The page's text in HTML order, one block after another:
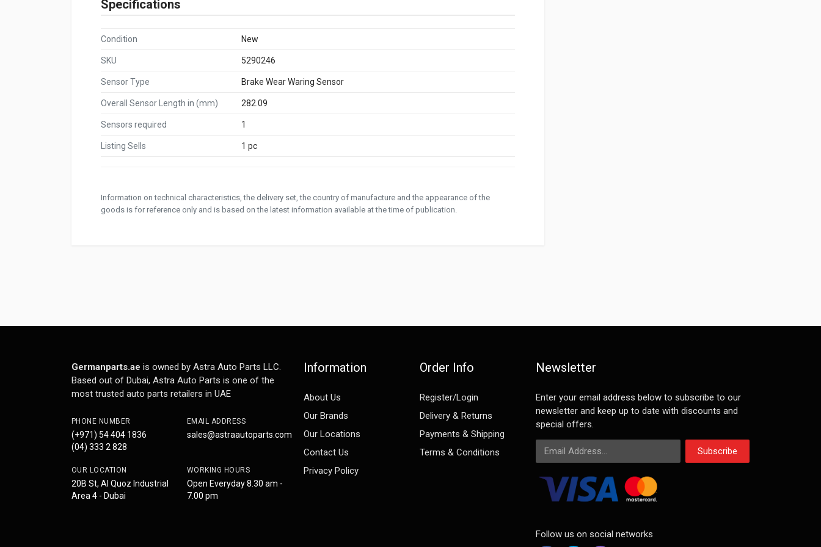
Specifications
Condition New
SKU 5290246
Sensor Type Brake Wear Waring Sensor
Overall Sensor Length in (mm) 282.09
Sensors required 1
Listing Sells 1 pc
Information on technical characteristics, the delivery set, the country of manufacture and the appearance of the
goods is for reference only and is based on the latest information available at the time of publication.
Germanparts.ae is owned by Astra Auto Parts LLC.
Based out of Dubai, Astra Auto Parts is one of the
most trusted auto parts retailers in UAE
PHONE NUMBER
(+971) 54 404 1836
(04) 333 2 828
EMAIL ADDRESS
sales@astraautoparts.com
OUR LOCATION
20B St, Al Quoz Industrial
Area 4 - Dubai
WORKING HOURS
Open Everyday 8.30 am -
7.00 pm
Information
About Us
Our Brands
Our Locations
Contact Us
Privacy Policy
Order Info
Register/Login
Delivery & Returns
Payments & Shipping
Terms & Conditions
Newsletter
Enter your email address below to subscribe to our
newsletter and keep up to date with discounts and
special offers.
Email Address
Subscribe
Follow us on social networks